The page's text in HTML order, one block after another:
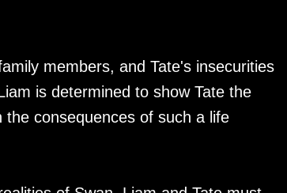
members, and Tate's insecurities
is determined to show Tate the
consequences of such a life